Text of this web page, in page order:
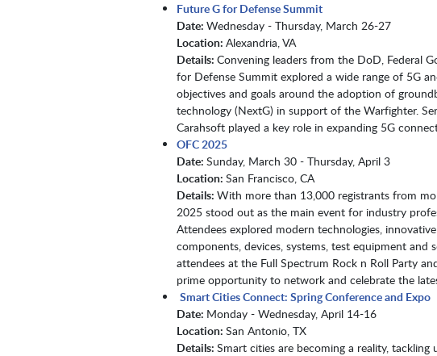
Future G for Defense Summit
Date: Wednesday - Thursday, March 26-27​​​​​​​
Location: Alexandria, VA​​​​​​​
Details: Convening leaders from the DoD, Federal
for Defense Summit explored a wide range of 5G
objectives and goals around the adoption of
technology (NextG) in support of the Warfighter.
Carahsoft played a key role in expanding 5G
OFC 2025
Date: Sunday, March 30 - Thursday, April 3​​​​​​​
Location: San Francisco, CA​​​​​​​
Details: With more than 13,000 registrants from
2025 stood out as the main event for industry
Attendees explored modern technologies,
components, devices, systems, test equipment
attendees at the Full Spectrum Rock n Roll Party
prime opportunity to network and celebrate the
Smart Cities Connect: Spring Conference and Expo
Date: Monday - Wednesday, April 14-16​​​​​​​
Location: San Antonio, TX​​​​​​​​​​​​​​
Details: Smart cities are becoming a reality,